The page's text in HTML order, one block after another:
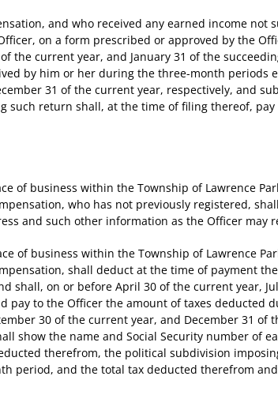
and who received any earned income not
on a form prescribed or approved by the
the current year, and January 31 of the
by him or her during the three-month periods
31 of the current year, respectively, and
return shall, at the time of filing thereof, pay
business within the Township of Lawrence
who has not previously registered,
and such other information as the Officer may
business within the Township of Lawrence
shall deduct at the time of payment
shall, on or before April 30 of the current year,
pay to the Officer the amount of taxes deducted
30 of the current year, and December 31 of
show the name and Social Security number of
therefrom, the political subdivision
period, and the total tax deducted therefrom